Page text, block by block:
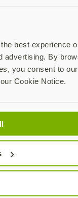
best experience
advertising. By
you consent to
Cookie Notice.
store. Keys
Save 30% on the
The discount
of four total